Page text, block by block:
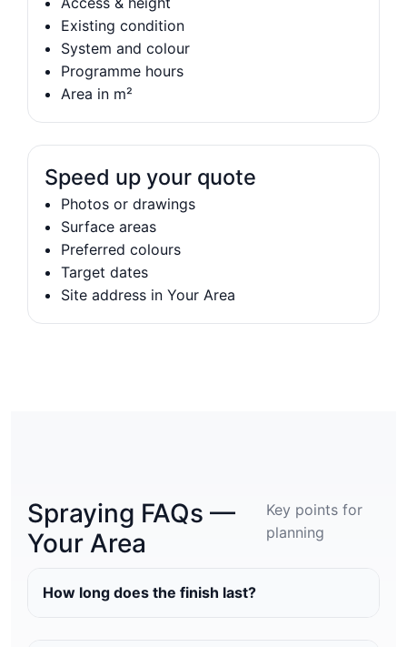
Existing condition
System and colour
Programme hours
Area in m²
Speed up your quote
Photos or drawings
Surface areas
Preferred colours
Target dates
Site address in Your Area
Spraying FAQs —
Your Area
Key points for
planning
How long does the finish last?